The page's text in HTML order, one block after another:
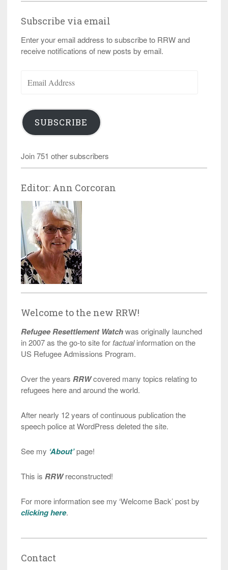
Subscribe via email
Enter your email address to subscribe to RRW and
receive notifications of new posts by email.
Address
SUBSCRIBE
Join 751 other subscribers
Editor: Ann Corcoran
Welcome to the new RRW!
Refugee Resettlement Watchwas originally launched
in 2007 as the go-to site for factualinformation on the
US Refugee Admissions Program.
Over the years RRWcovered many topics relating to
refugees here and around the world.
After nearly 12 years of continuous publication the
speech police at WordPress deleted the site.
See my ‘About’page!
This is RRWreconstructed!
For more information see my ‘Welcome Back’ post by
clicking here.
Contact